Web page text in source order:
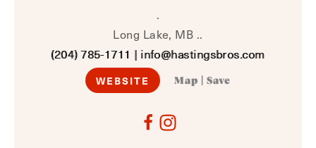
.
Long Lake, MB ..
(204) 785-1711 | info@hastingsbros.com
WEBSITE Map Save